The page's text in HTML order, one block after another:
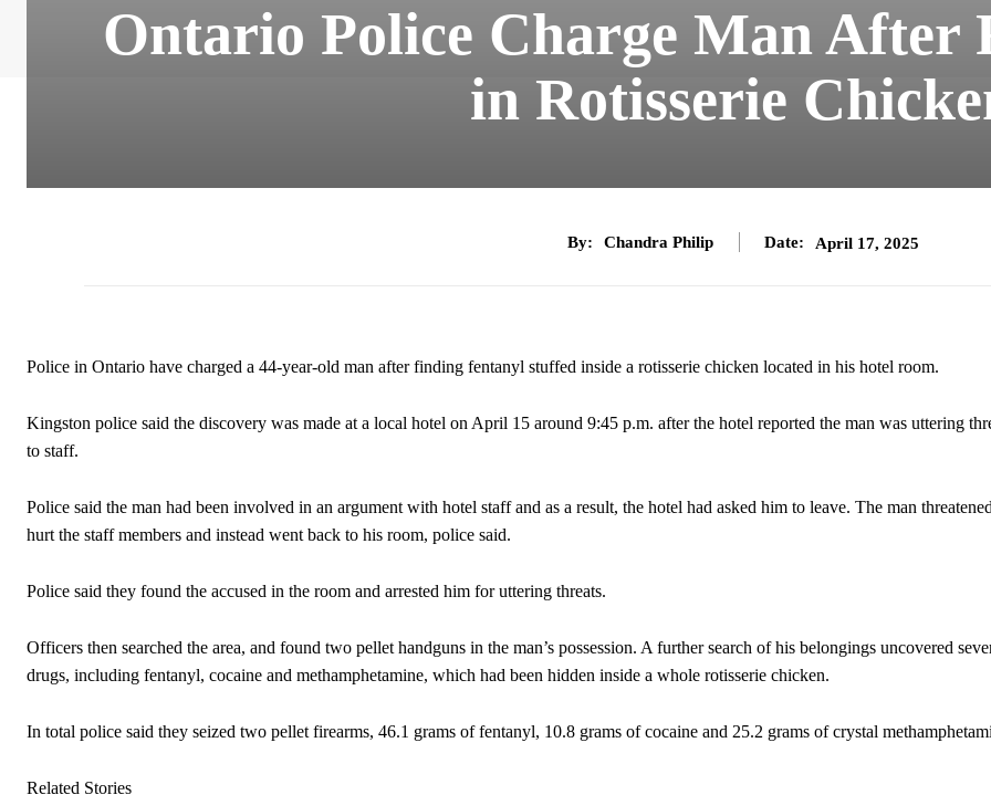
Ontario Police Charge Man After
in Rotisserie
By: Chandra Philip Date: April 17, 2025
Police in Ontario have charged a 44-year-old man after finding fentanyl stuffed inside a rotisserie chicken located in his hotel room.
Kingston police said the discovery was made at a local hotel on April 15 around 9:45 p.m. after the hotel reported the man was uttering
to staff.
Police said the man had been involved in an argument with hotel staff and as a result, the hotel had asked him to leave. The man
hurt the staff members and instead went back to his room, police said.
Police said they found the accused in the room and arrested him for uttering threats.
Officers then searched the area, and found two pellet handguns in the man’s possession. A further search of his belongings uncovered
drugs, including fentanyl, cocaine and methamphetamine, which had been hidden inside a whole rotisserie chicken.
In total police said they seized two pellet firearms, 46.1 grams of fentanyl, 10.8 grams of cocaine and 25.2 grams of crystal
Related Stories